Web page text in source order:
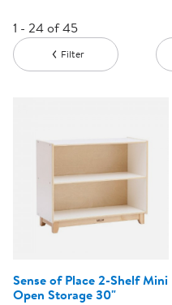
1 - 24 of 45
Filter
Sense of Place 2-Shelf Mini
Open Storage 30"